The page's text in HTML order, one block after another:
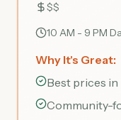
$$
10 AM - 9 PM
Why It's Great:
Best prices
Community-